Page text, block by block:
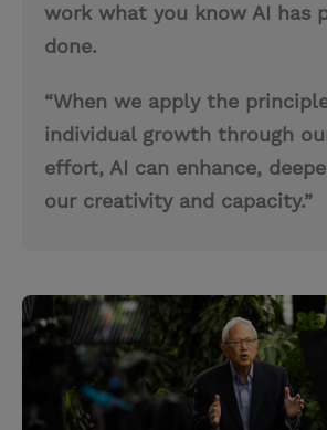
work what you know AI has
done.
“When we apply the
individual growth through
effort, AI can enhance,
our creativity and capacity.”